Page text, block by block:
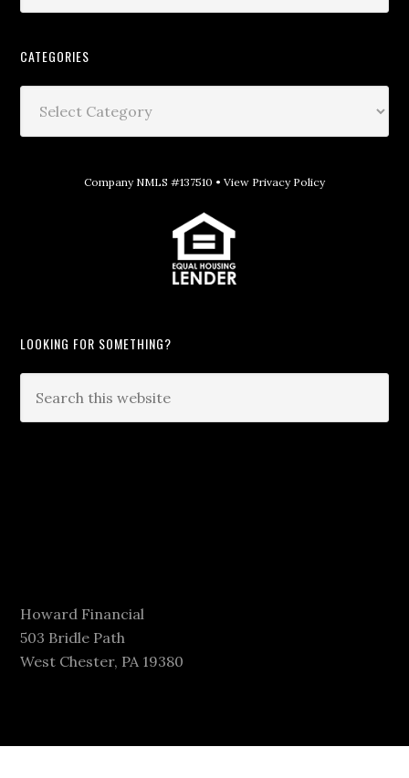
CATEGORIES
Company NMLS #137510 • View Privacy Policy
LOOKING FOR SOMETHING?
Howard Financial
503 Bridle Path
West Chester, PA 19380